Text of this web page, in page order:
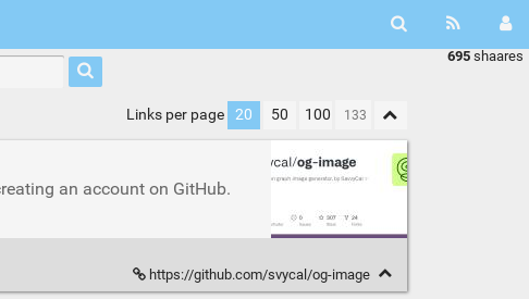
695 shaares
Links per page 20 50 100
an account on GitHub.
https://github.com/svycal/og-image